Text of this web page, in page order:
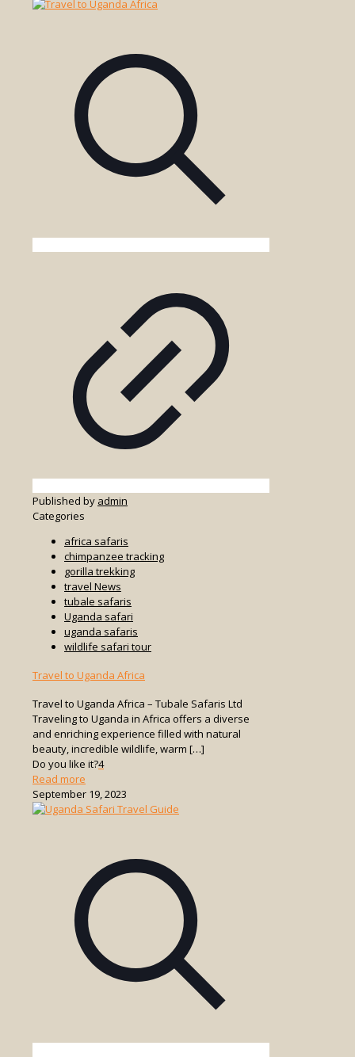
Safari
West
National
Park
Kenya
Published by admin
Categories
africa safaris
chimpanzee tracking
gorilla trekking
travel News
tubale safaris
Uganda safari
uganda safaris
wildlife safari tour
Travel to Uganda Africa
Travel to Uganda Africa – Tubale Safaris Ltd
Traveling to Uganda in Africa offers a diverse
and enriching experience filled with natural
beauty, incredible wildlife, warm […]
Do you like it?4
Read more
Travel
to
September 19, 2023